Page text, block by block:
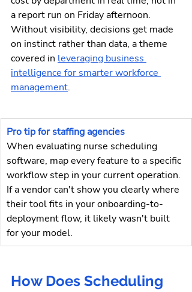
a report run on Friday afternoon.
Without visibility, decisions get made
on instinct rather than data, a theme
covered in leveraging business
intelligence for smarter workforce
management.
Pro tip for staffing agencies
When evaluating nurse scheduling
software, map every feature to a specific
workflow step in your current operation.
If a vendor can't show you clearly where
their tool fits in your onboarding-to-
deployment flow, it likely wasn't built
for your model.
How Does Scheduling